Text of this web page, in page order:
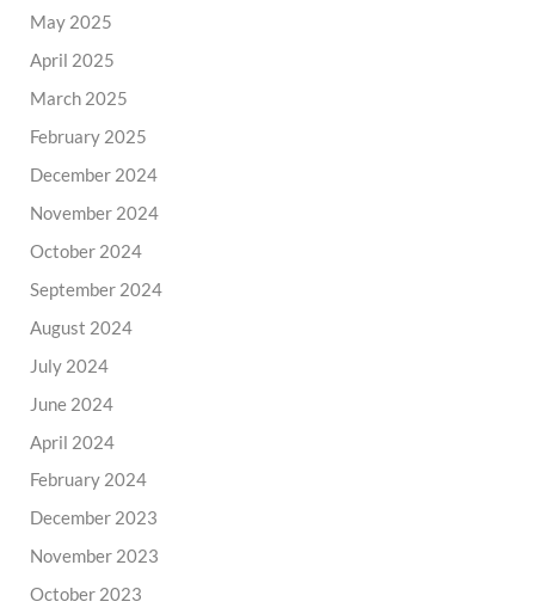
May 2025
April 2025
March 2025
February 2025
December 2024
November 2024
October 2024
September 2024
August 2024
July 2024
June 2024
April 2024
February 2024
December 2023
November 2023
October 2023